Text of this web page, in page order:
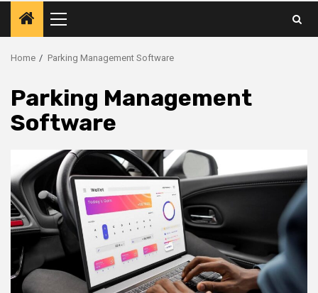
Primary
Menu
Home Parking Management Software
Parking Management
Software